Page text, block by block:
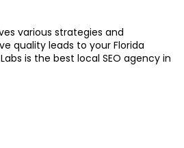
various strategies and
quality leads to your Florida
is the best local SEO agency in